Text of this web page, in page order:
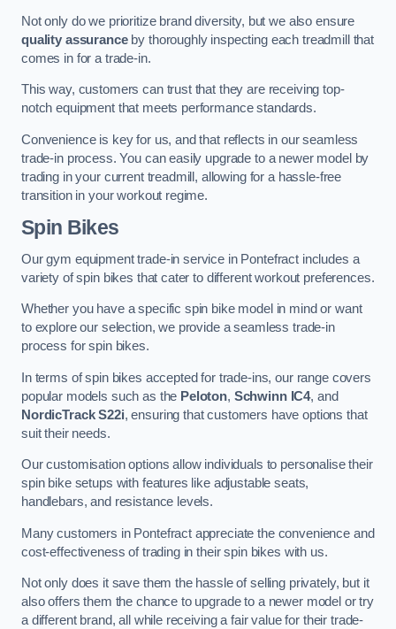
Not only do we prioritize brand diversity, but we also ensure
quality assuranceby thoroughly inspecting each treadmill that
comes in for a trade-in.
This way, customers can trust that they are receiving top-
notch equipment that meets performance standards.
Convenience is key for us, and that reflects in our seamless
trade-in process. You can easily upgrade to a newer model by
trading in your current treadmill, allowing for a hassle-free
transition in your workout regime.
Spin Bikes
Our gym equipment trade-in service in Pontefract includes a
variety of spin bikes that cater to different workout preferences.
Whether you have a specific spin bike model in mind or want
to explore our selection, we provide a seamless trade-in
process for spin bikes.
In terms of spin bikes accepted for trade-ins, our range covers
popular models such as the Peloton, Schwinn IC4, and
NordicTrack S22i, ensuring that customers have options that
suit their needs.
Our customisation options allow individuals to personalise their
spin bike setups with features like adjustable seats,
handlebars, and resistance levels.
Many customers in Pontefract appreciate the convenience and
cost-effectiveness of trading in their spin bikes with us.
Not only does it save them the hassle of selling privately, but it
also offers them the chance to upgrade to a newer model or try
a different brand, all while receiving a fair value for their trade-